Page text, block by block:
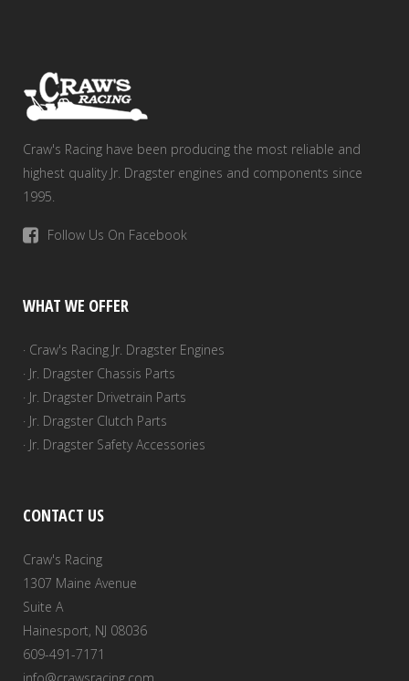
Craw's Racing have been producing the most reliable and
highest quality Jr. Dragster engines and components since
1995.
Follow Us On Facebook
WHAT WE OFFER
· Craw's Racing Jr. Dragster Engines
· Jr. Dragster Chassis Parts
· Jr. Dragster Drivetrain Parts
· Jr. Dragster Clutch Parts
· Jr. Dragster Safety Accessories
CONTACT US
Craw's Racing
1307 Maine Avenue
Suite A
Hainesport, NJ 08036
609-491-7171